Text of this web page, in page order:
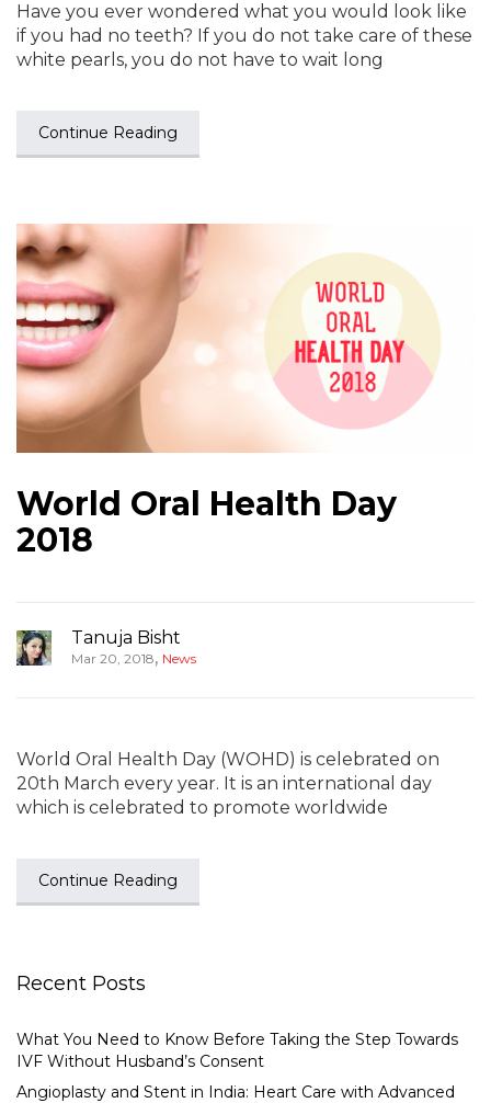
Have you ever wondered what you would look like
if you had no teeth? If you do not take care of these
white pearls, you do not have to wait long
Continue Reading
World Oral Health Day
2018
Tanuja Bisht
Mar 20, 2018, News
World Oral Health Day (WOHD) is celebrated on
20th March every year. It is an international day
which is celebrated to promote worldwide
Continue Reading
Recent Posts
What You Need to Know Before Taking the Step Towards
IVF Without Husband’s Consent
Angioplasty and Stent in India: Heart Care with Advanced